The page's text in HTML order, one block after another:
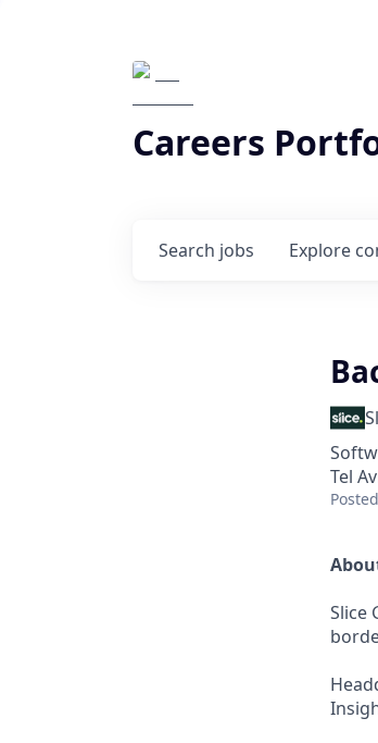
Careers
Search jobs Explore
Tel
Posted
Slice